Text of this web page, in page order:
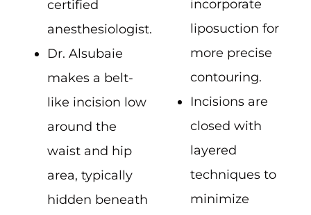
certified
anesthesiologist.
Dr. Alsubaie
makes a belt-
like incision low
around the
waist and hip
area, typically
hidden beneath
incorporate
liposuction for
more precise
contouring.
Incisions are
closed with
layered
techniques to
minimize